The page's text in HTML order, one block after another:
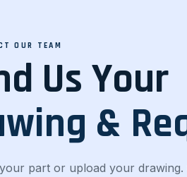
OUR TEAM
Us Your
&
part or upload your